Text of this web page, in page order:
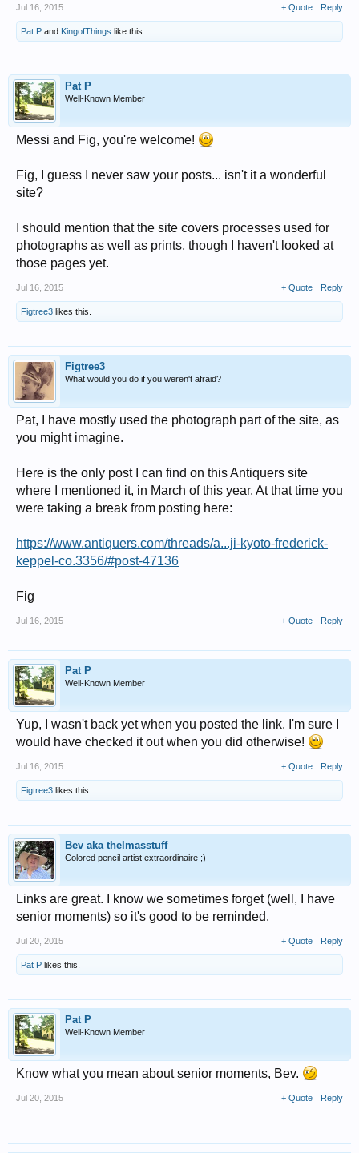
Jul 16, 2015 + Quote Reply
Pat P and KingofThings like this.
Pat P
Well-Known Member
Messi and Fig, you're welcome!
Fig, I guess I never saw your posts... isn't it a wonderful
site?
I should mention that the site covers processes used for
photographs as well as prints, though I haven't looked at
those pages yet.
Jul 16, 2015 + Quote Reply
Figtree3 likes this.
Figtree3
What would you do if you weren't afraid?
Pat, I have mostly used the photograph part of the site, as
you might imagine.
Here is the only post I can find on this Antiquers site
where I mentioned it, in March of this year. At that time you
were taking a break from posting here:
https://www.antiquers.com/threads/a...ji-kyoto-frederick-
keppel-co.3356/#post-47136
Fig
Jul 16, 2015 + Quote Reply
Pat P
Well-Known Member
Yup, I wasn't back yet when you posted the link. I'm sure I
would have checked it out when you did otherwise!
Jul 16, 2015 + Quote Reply
Figtree3 likes this.
Bev aka thelmasstuff
Colored pencil artist extraordinaire ;)
Links are great. I know we sometimes forget (well, I have
senior moments) so it's good to be reminded.
Jul 20, 2015 + Quote Reply
Pat P likes this.
Pat P
Well-Known Member
Know what you mean about senior moments, Bev.
Jul 20, 2015 + Quote Reply